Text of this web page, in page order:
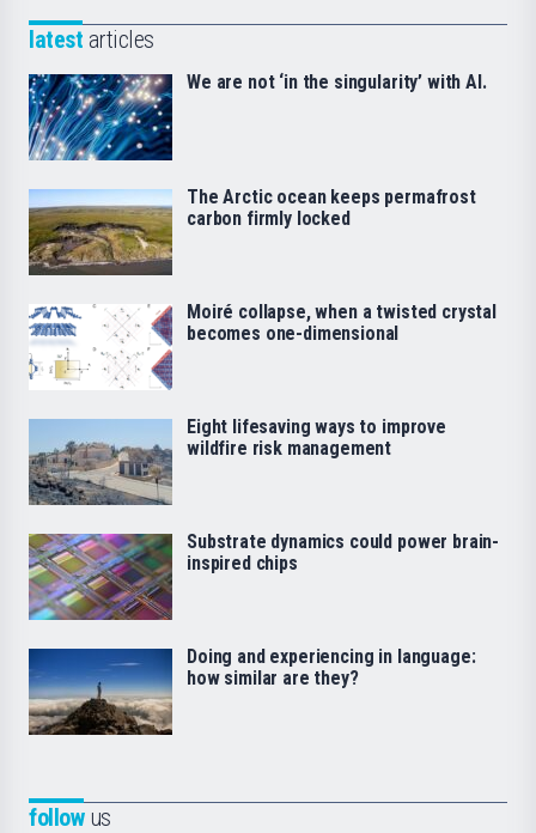
followus
latest articles
We are not ‘in the singularity’ with AI.
The Arctic ocean keeps permafrost
carbon firmly locked
Moiré collapse, when a twisted crystal
becomes one-dimensional
Eight lifesaving ways to improve
wildfire risk management
Substrate dynamics could power brain-
inspired chips
Doing and experiencing in language:
how similar are they?